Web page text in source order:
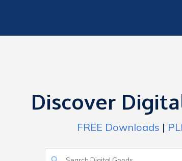
Discover
FREE Downloads |